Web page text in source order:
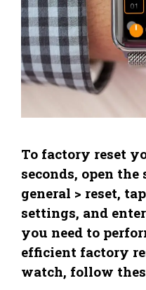
To factory reset
seconds, open
general > reset,
settings, and
you need to
efficient factory
watch, follow